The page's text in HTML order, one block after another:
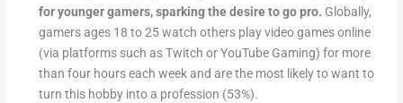
for younger gamers, sparking the desire to go pro. Globally,
gamers ages 18 to 25 watch others play video games online
(via platforms such as Twitch or YouTube Gaming) for more
than four hours each week and are the most likely to want to
turn this hobby into a profession (53%).